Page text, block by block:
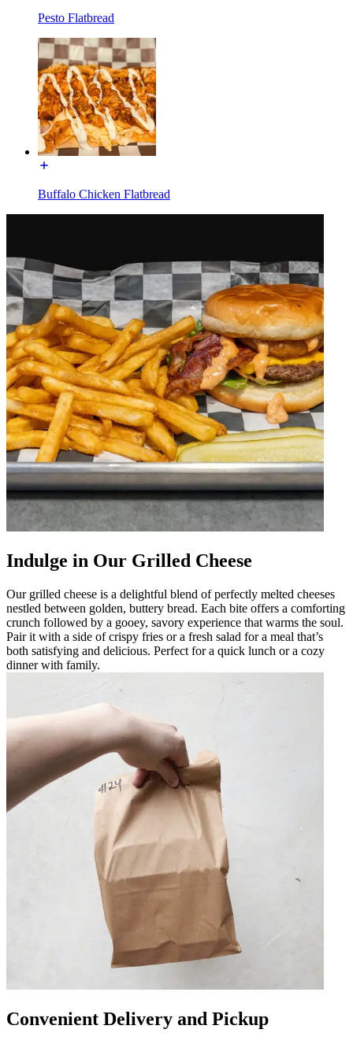
Pesto Flatbread
Buffalo Chicken Flatbread
Indulge in Our Grilled Cheese
Our grilled cheese is a delightful blend of perfectly melted cheeses
nestled between golden, buttery bread. Each bite offers a comforting
crunch followed by a gooey, savory experience that warms the soul.
Pair it with a side of crispy fries or a fresh salad for a meal that’s
both satisfying and delicious. Perfect for a quick lunch or a cozy
dinner with family.
Convenient Delivery and Pickup